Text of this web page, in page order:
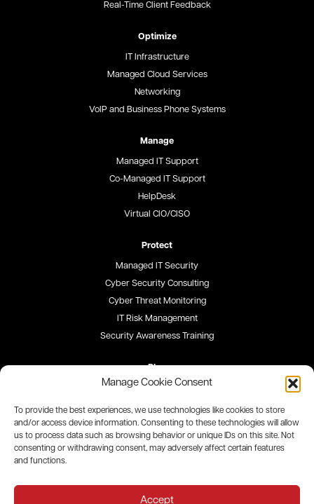
Manage Cookie Consent
To provide the best experiences, we use technologies like cookies to store
and/or access device information. Consenting to these technologies will allow
us to process data such as browsing behavior or unique IDs on this site. Not
consenting or withdrawing consent, may adversely affect certain features
and functions.
Accept
Real-Time Client Feedback
Optimize
IT Infrastructure
Managed Cloud Services
Networking
VoIP and Business Phone Systems
Manage
Managed IT Support
Co-Managed IT Support
HelpDesk
Virtual CIO/CISO
Protect
Managed IT Security
Cyber Security Consulting
Cyber Threat Monitoring
IT Risk Management
Security Awareness Training
Blog
Site Map
Privacy Policy
All contents © 2026 QualityIP. All rights reserved